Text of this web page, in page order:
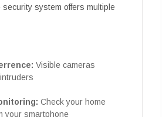
security system offers multiple
Visible cameras
Check your home
your smartphone